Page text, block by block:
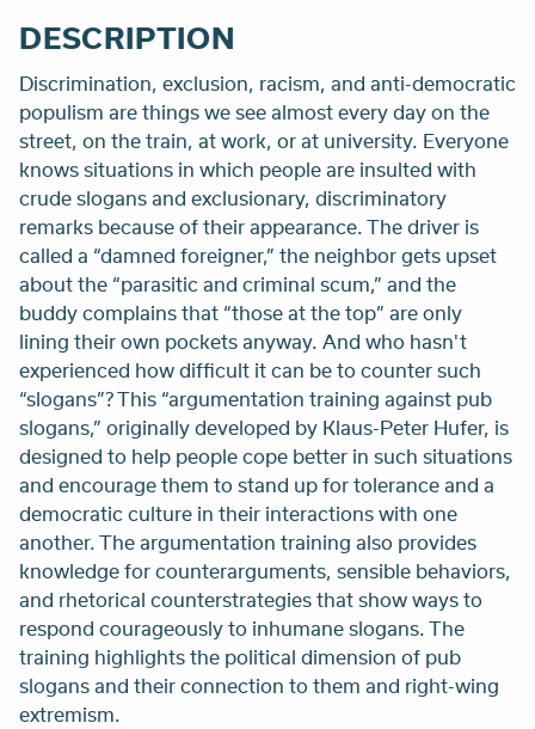
DESCRIPTION
Discrimination, exclusion, racism, and anti-democratic
populism are things we see almost every day on the
street, on the train, at work, or at university. Everyone
knows situations in which people are insulted with
crude slogans and exclusionary, discriminatory
remarks because of their appearance. The driver is
called a “damned foreigner,” the neighbor gets upset
about the “parasitic and criminal scum,” and the
buddy complains that “those at the top” are only
lining their own pockets anyway. And who hasn't
experienced how difficult it can be to counter such
“slogans”? This “argumentation training against pub
slogans,” originally developed by Klaus-Peter Hufer, is
designed to help people cope better in such situations
and encourage them to stand up for tolerance and a
democratic culture in their interactions with one
another. The argumentation training also provides
knowledge for counterarguments, sensible behaviors,
and rhetorical counterstrategies that show ways to
respond courageously to inhumane slogans. The
training highlights the political dimension of pub
slogans and their connection to them and right-wing
extremism.